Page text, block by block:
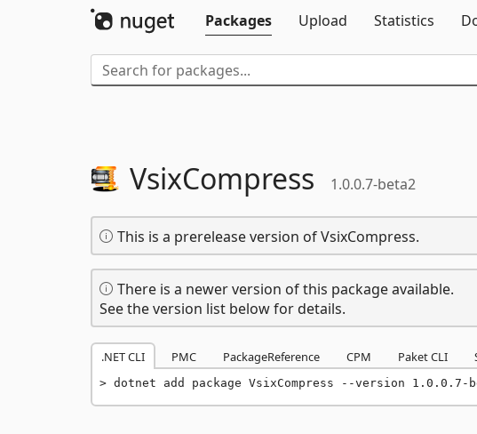
Packages
Upload Statistics
VsixCompress 1.0.0.7-beta2
This is a prerelease version of VsixCompress.
There is a newer version of this package available.
See the version list below for details.
.NET CLI PMC PackageReference CPM Paket CLI
dotnet add package VsixCompress --version 1.0.0.7-